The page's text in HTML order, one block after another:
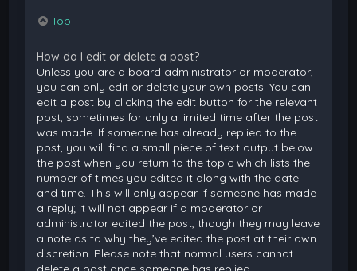
Top
How do I edit or delete a post?
Unless you are a board administrator or moderator,
you can only edit or delete your own posts. You can
edit a post by clicking the edit button for the relevant
post, sometimes for only a limited time after the post
was made. If someone has already replied to the
post, you will find a small piece of text output below
the post when you return to the topic which lists the
number of times you edited it along with the date
and time. This will only appear if someone has made
a reply; it will not appear if a moderator or
administrator edited the post, though they may leave
a note as to why they’ve edited the post at their own
discretion. Please note that normal users cannot